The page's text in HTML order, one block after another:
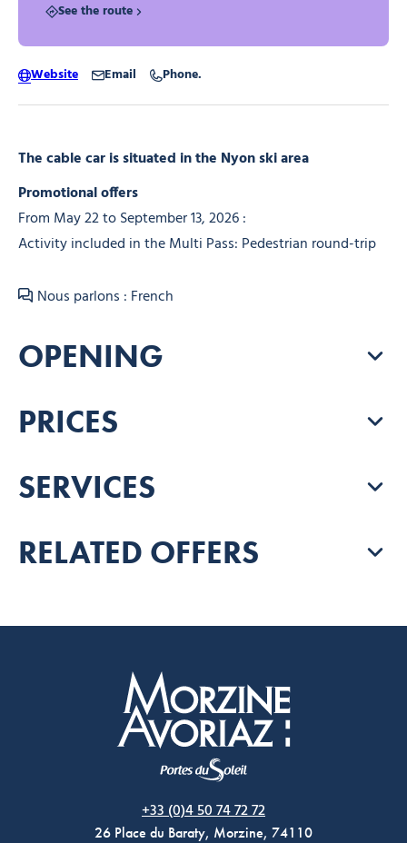
The cable car is situated in the Nyon ski area
Promotional offers
From May 22 to September 13, 2026 :
Activity included in the Multi Pass: Pedestrian round-trip
Nous parlons : French
OPENING
PRICES
SERVICES
RELATED OFFERS
See the route
Website Email Phone.
+33 (0)4 50 74 72 72
26 Place du Baraty, Morzine, 74110